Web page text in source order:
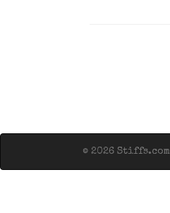
© 2026 Stiffs.com